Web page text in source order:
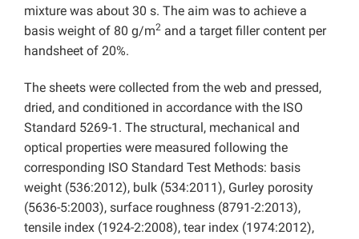
mixture was about 30 s. The aim was to achieve a
basis weight of 80 g/m2 and a target filler content per
handsheet of 20%.
The sheets were collected from the web and pressed,
dried, and conditioned in accordance with the ISO
Standard 5269-1. The structural, mechanical and
optical properties were measured following the
corresponding ISO Standard Test Methods: basis
weight (536:2012), bulk (534:2011), Gurley porosity
(5636-5:2003), surface roughness (8791-2:2013),
tensile index (1924-2:2008), tear index (1974:2012),